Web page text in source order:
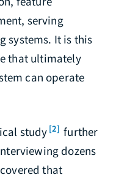
serving
systems. It is this
that ultimately
can operate
study [2] further
dozens
that